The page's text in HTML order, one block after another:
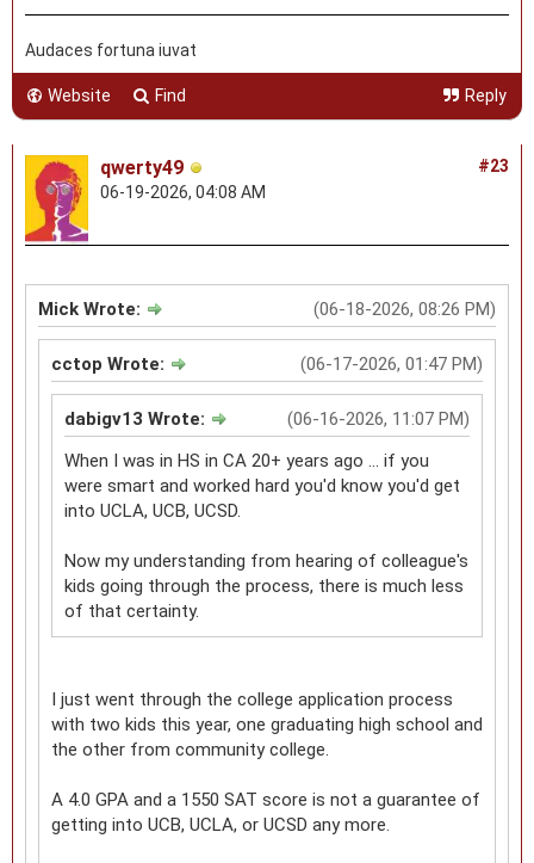
Audaces fortuna iuvat
Website Find Reply
#23
qwerty49
06-19-2026, 04:08 AM
(06-18-2026, 08:26 PM)
Mick Wrote:
(06-17-2026, 01:47 PM)
cctop Wrote:
(06-16-2026, 11:07 PM)
dabigv13 Wrote:
When I was in HS in CA 20+ years ago ... if you
were smart and worked hard you'd know you'd get
into UCLA, UCB, UCSD.
Now my understanding from hearing of colleague's
kids going through the process, there is much less
of that certainty.
I just went through the college application process
with two kids this year, one graduating high school and
the other from community college.
A 4.0 GPA and a 1550 SAT score is not a guarantee of
getting into UCB, UCLA, or UCSD any more.